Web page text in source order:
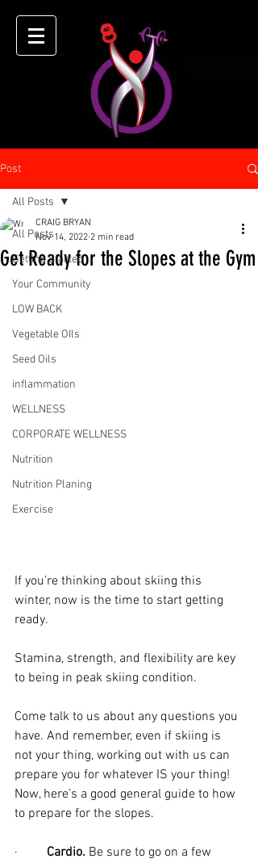
Post
All Posts
Getting Started
Your Community
LOW BACK
Vegetable OIls
Seed Oils
inflammation
WELLNESS
CORPORATE WELLNESS
Nutrition
Nutrition Planing
Exercise
All Posts
Get Ready for the Slopes at the Gym
CRAIG BRYAN
Nov 14, 2022 2 min read
If you’re thinking about skiing this
winter, now is the time to start getting
ready.
Stamina, strength, and flexibility are key
to being in peak skiing condition.
Come talk to us about any questions you
have. And remember, even if skiing is
not your thing, working out with us can
prepare you for whatever IS your thing!
Now, here’s a good general guide to how
to prepare for the slopes.
· Cardio. Be sure to go on a few